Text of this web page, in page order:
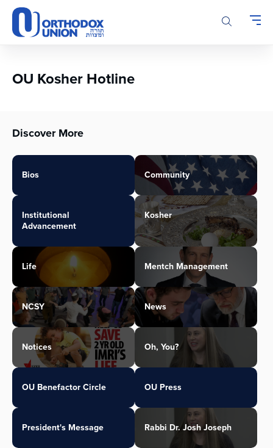
Please
note:
This
accessibility
OU Kosher Hotline
Discover More
Bios Community
Institutional
Advancement
Kosher
Life Mentch Management
NCSY News
Notices Oh, You?
OU Benefactor Circle OU Press
President's Message Rabbi Dr. Josh Joseph